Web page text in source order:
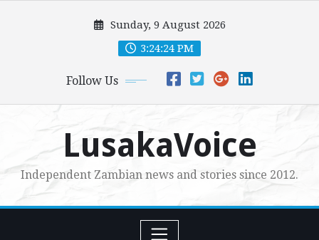
Sunday, 9 August 2026
3:24:25 PM
Follow Us
LusakaVoice
Independent Zambian news and stories since 2012.